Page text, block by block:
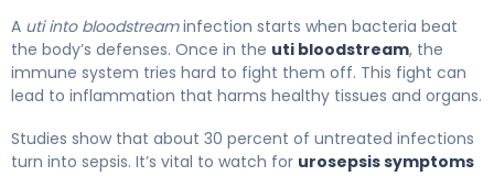
A uti into bloodstreaminfection starts when bacteria beat
the body’s defenses. Once in the uti bloodstream, the
immune system tries hard to fight them off. This fight can
lead to inflammation that harms healthy tissues and organs.
Studies show that about 30 percent of untreated infections
turn into sepsis. It’s vital to watch for urosepsis symptoms